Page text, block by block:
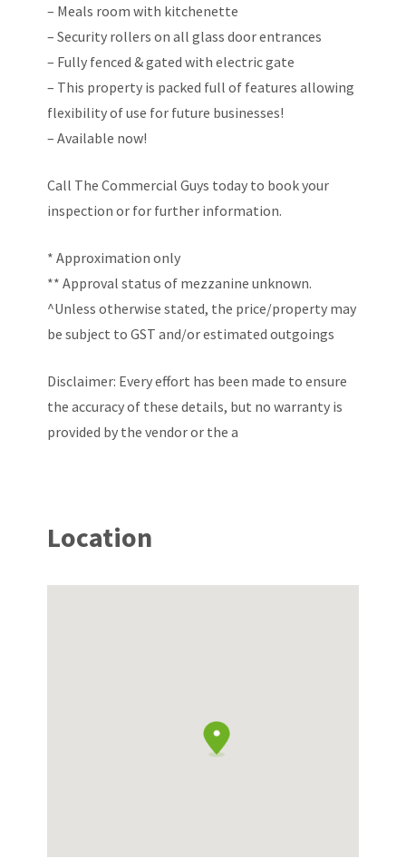
– Meals room with kitchenette
– Security rollers on all glass door entrances
– Fully fenced & gated with electric gate
– This property is packed full of features allowing
flexibility of use for future businesses!
– Available now!
Call The Commercial Guys today to book your
inspection or for further information.
* Approximation only
** Approval status of mezzanine unknown.
^Unless otherwise stated, the price/property may
be subject to GST and/or estimated outgoings
Disclaimer: Every effort has been made to ensure
the accuracy of these details, but no warranty is
provided by the vendor or the a
Location